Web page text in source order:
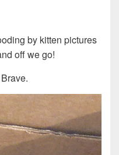
by kitten pictures
off we go!